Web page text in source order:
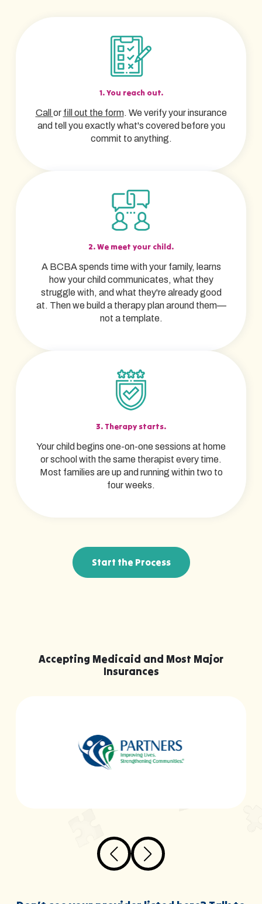
1. You reach out.
Call or fill out the form. We verify your insurance
and tell you exactly what's covered before you
commit to anything.
2. We meet your child.
A BCBA spends time with your family, learns
how your child communicates, what they
struggle with, and what they're already good
at. Then we build a therapy plan around them—
not a template.
3. Therapy starts.
Your child begins one-on-one sessions at home
or school with the same therapist every time.
Most families are up and running within two to
four weeks.
Start the Process
Accepting Medicaid and Most Major
Insurances